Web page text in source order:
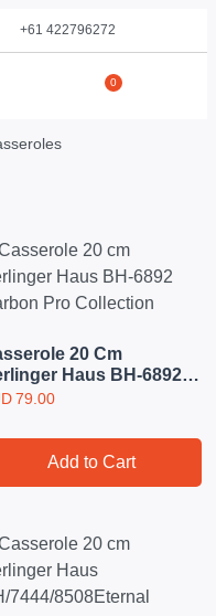
+61 422796272
0
20 Cm
Haus BH-6892
Pro Collection
79.00
Add to Cart